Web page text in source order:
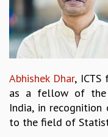
INTERNATIONAL REVIEW
CAMPUS
HISTORY
VALUES
DIVERSITY &
ETHICAL GUIDELINES
ACADEMIC
Abhishek Dhar, ICTS
as a fellow of the
India, in
to the field of